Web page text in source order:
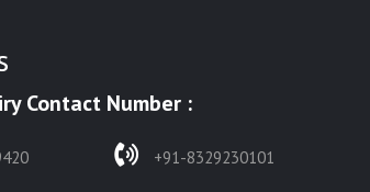
Contact Number :
+91-8329230101